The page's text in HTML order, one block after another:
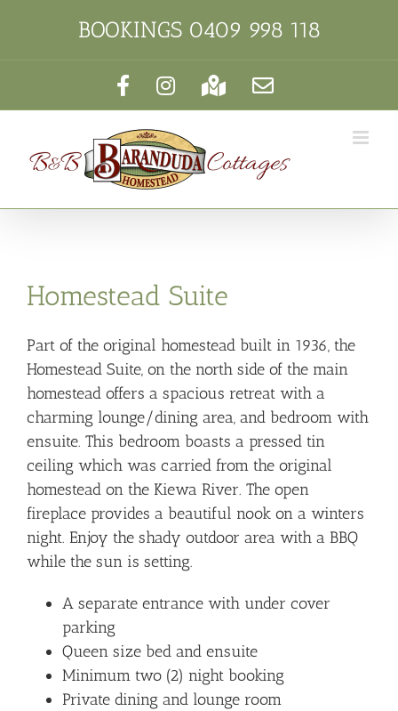
BOOKINGS 0409 998 118
FacebookInstagram
Google
Maps
Email
Homestead Suite
Part of the original homestead built in 1936, the
Homestead Suite, on the north side of the main
homestead offers a spacious retreat with a
charming lounge/dining area, and bedroom with
ensuite. This bedroom boasts a pressed tin
ceiling which was carried from the original
homestead on the Kiewa River. The open
fireplace provides a beautiful nook on a winters
night. Enjoy the shady outdoor area with a BBQ
while the sun is setting.
A separate entrance with under cover
parking
Queen size bed and ensuite
Minimum two (2) night booking
Private dining and lounge room